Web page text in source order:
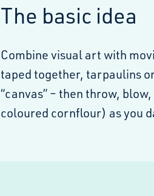
The basic idea
Combine visual art with
taped together, tarpaulins
“canvas” – then throw,
coloured cornflour) as you